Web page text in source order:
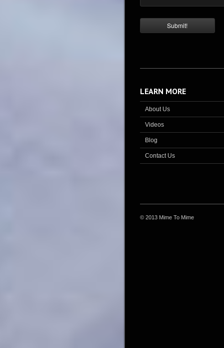
LEARN MORE
About Us
Videos
Blog
Contact Us
© 2013 Mime To Mime